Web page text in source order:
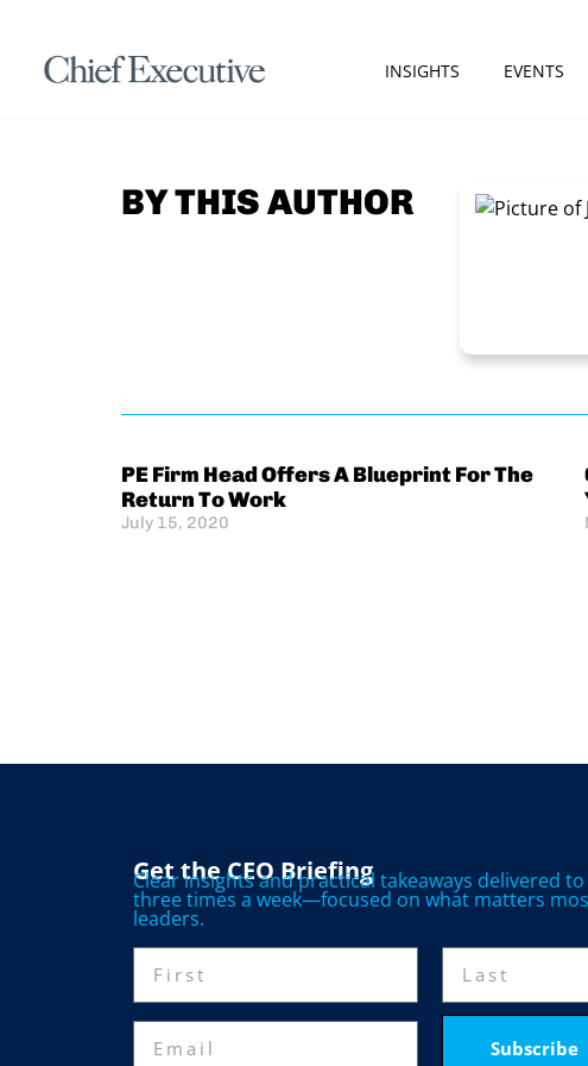
INSIGHTS EVENTS
BY THIS AUTHOR
PE Firm Head Offers A Blueprint For The
Return To Work
July 15, 2020
Get the CEO Briefing
Clear insights and practical takeaways delivered
three times a week—focused on what matters
leaders.
Subscribe